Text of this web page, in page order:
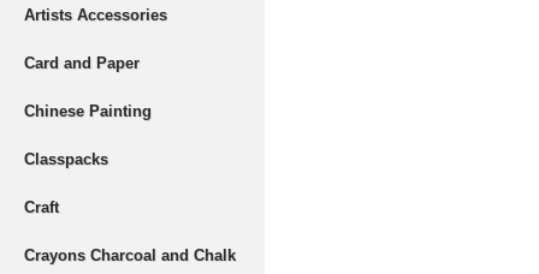
Artists Accessories
Card and Paper
Chinese Painting
Classpacks
Craft
Crayons Charcoal and Chalk